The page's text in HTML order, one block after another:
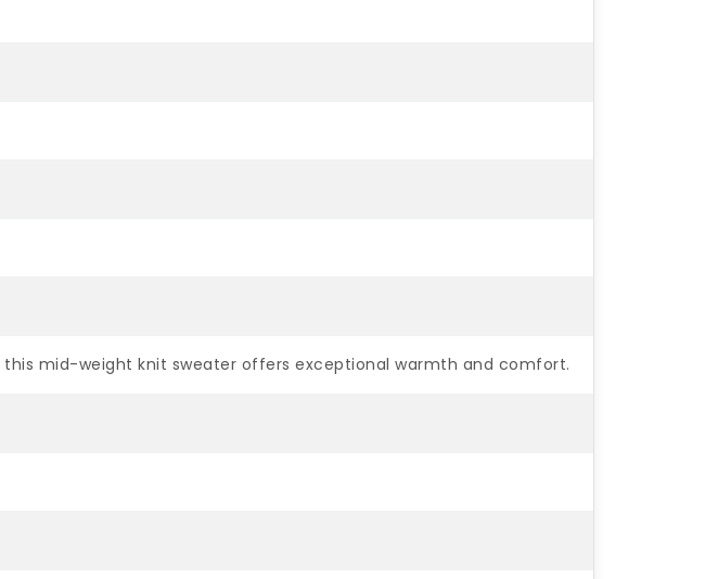
this mid-weight knit sweater offers exceptional warmth and comfort.